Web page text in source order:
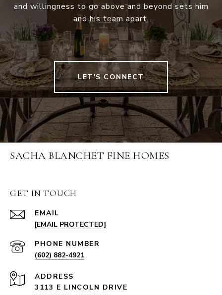
and willingness to go above and beyond sets him
and his team apart.
LET'S CONNECT
SACHA BLANCHET FINE HOMES
GET IN TOUCH
EMAIL
[EMAIL PROTECTED]
PHONE NUMBER
(602) 882-4921
ADDRESS
3113 E LINCOLN DRIVE